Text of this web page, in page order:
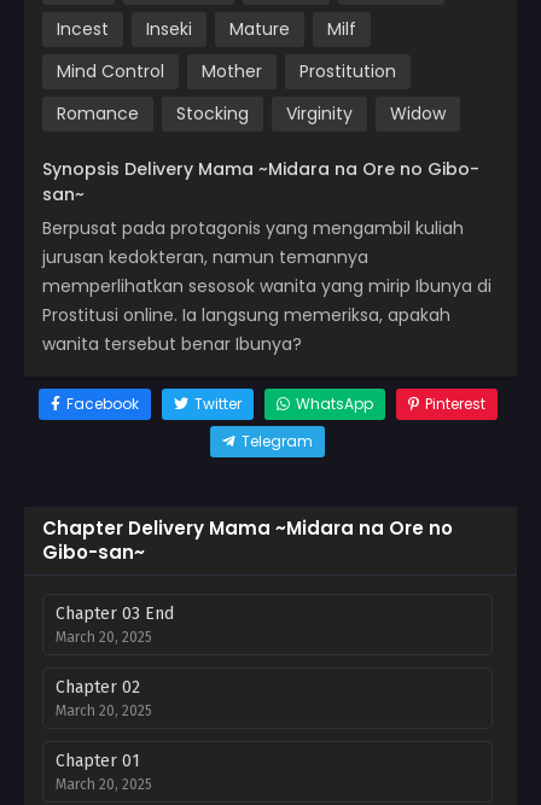
Incest
Inseki Mature
Milf
Mind Control
Mother
Prostitution
Romance
Stocking Virginity Widow
Synopsis Delivery Mama ~Midara na Ore no Gibo-
san~
Berpusat pada protagonis yang mengambil kuliah
jurusan kedokteran, namun temannya
memperlihatkan sesosok wanita yang mirip Ibunya di
Prostitusi online. Ia langsung memeriksa, apakah
wanita tersebut benar Ibunya?
Facebook Twitter WhatsApp
Pinterest
Telegram
Chapter Delivery Mama ~Midara na Ore no
Gibo-san~
Chapter 03 End
March 20, 2025
Chapter 02
March 20, 2025
Chapter 01
March 20, 2025